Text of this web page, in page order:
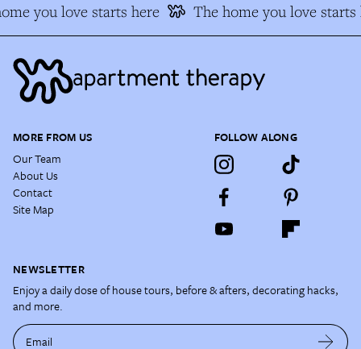
you love starts here The home you love starts
MORE FROM US
Our Team
About Us
Contact
Site Map
FOLLOW ALONG
NEWSLETTER
Enjoy a daily dose of house tours, before & afters, decorating hacks,
and more.
Email